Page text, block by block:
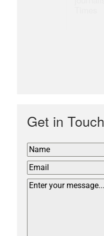
Get in Touch